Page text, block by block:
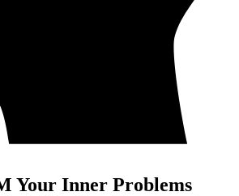
Your Inner Problems